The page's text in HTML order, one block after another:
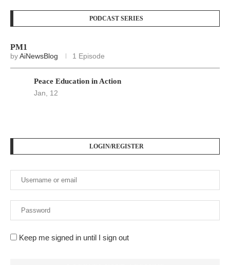
PODCAST SERIES
PM1
byAiNewsBlog 1 Episode
Peace Education in Action
Jan, 12
LOGIN/REGISTER
Keep me signed in until I sign out